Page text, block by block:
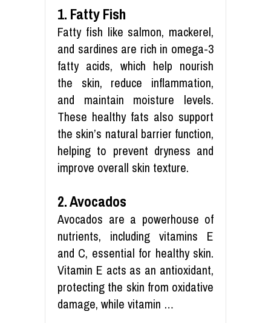
1. Fatty Fish
Fatty fish like salmon, mackerel,
and sardines are rich in omega-3
fatty acids, which help nourish
the skin, reduce inflammation,
and maintain moisture levels.
These healthy fats also support
the skin’s natural barrier function,
helping to prevent dryness and
improve overall skin texture.
2. Avocados
Avocados are a powerhouse of
nutrients, including vitamins E
and C, essential for healthy skin.
Vitamin E acts as an antioxidant,
protecting the skin from oxidative
damage, while vitamin …